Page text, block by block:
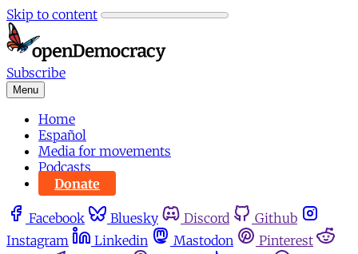
Skip to content
Subscribe
Menu
Home
Español
Media for movements
Podcasts
Donate
Facebook Bluesky Discord
Github
Instagram
Linkedin Mastodon
Pinterest